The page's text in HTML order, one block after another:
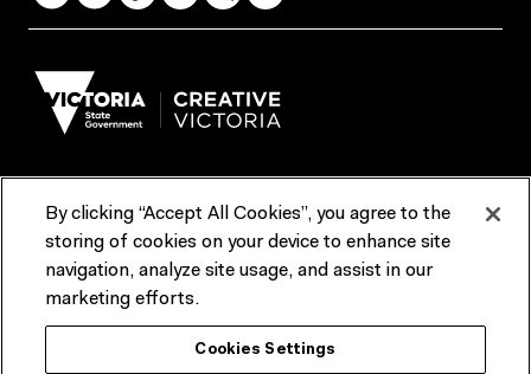
Terms & Conditions Reports & Policies
Contact us
ACMI would like to acknowledge the Traditional Custodians of the
lands and waterways of greater Melbourne, the people of the Kulin
By clicking “Accept All Cookies”, you agree to the
storing of cookies on your device to enhance site
navigation, analyze site usage, and assist in our
marketing efforts.
Cookies Settings